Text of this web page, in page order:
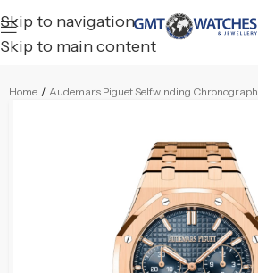
Skip to navigation
Skip to main content
Home / Audemars Piguet Selfwinding Chronograph